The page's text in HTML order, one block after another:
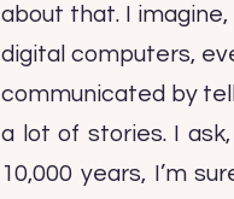
about that. I
digital computers,
communicated by
a lot of stories. I
10,000 years, I’m